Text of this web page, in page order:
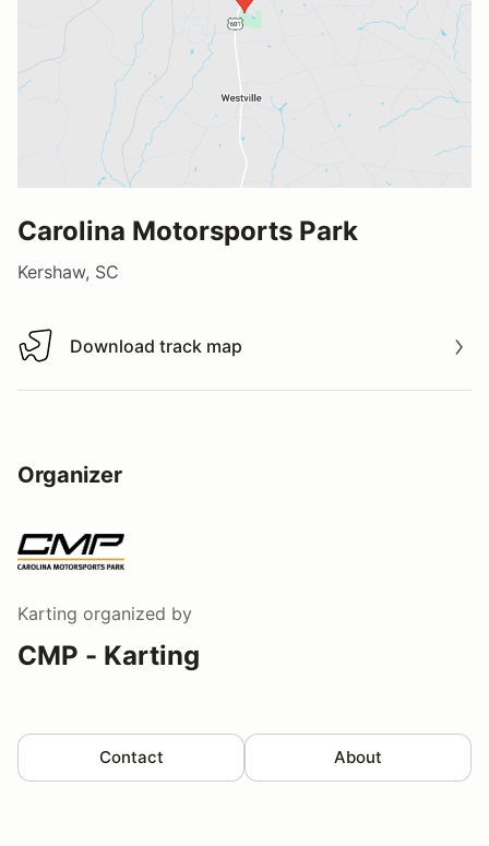
Carolina Motorsports Park
Kershaw, SC
Download track map
Download track map
Organizer
Karting organized by
CMP - Karting
Contact About